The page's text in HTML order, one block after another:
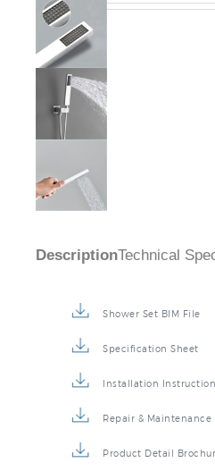
DescriptionTechnical
Shower Set BIM File
Specification Sheet
Installation
Repair & Maintenance
Product Detail